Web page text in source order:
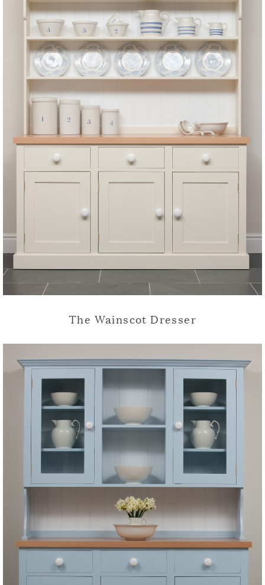
The Wainscot Dresser